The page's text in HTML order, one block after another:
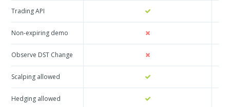
Trading API
Non-expiring demo
Observe DST Change
Scalping allowed
Hedging allowed